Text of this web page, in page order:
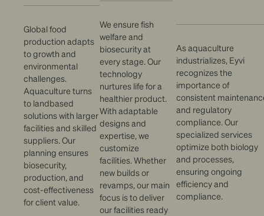
Global food
production adapts
to growth and
environmental
challenges.
Aquaculture turns
to landbased
solutions with larger
facilities and skilled
suppliers. Our
planning ensures
biosecurity,
production, and
cost-effectiveness
for client value.
We ensure fish
welfare and
biosecurity at
every stage. Our
technology
nurtures life for a
healthier product.
With adaptable
designs and
expertise, we
customize
facilities. Whether
new builds or
revamps, our main
focus is to deliver
our facilities ready
As aquaculture
industrializes, Eyvi
recognizes the
importance of
consistent
and regulatory
compliance. Our
specialized services
optimize both biology
and processes,
ensuring ongoing
efficiency and
compliance.